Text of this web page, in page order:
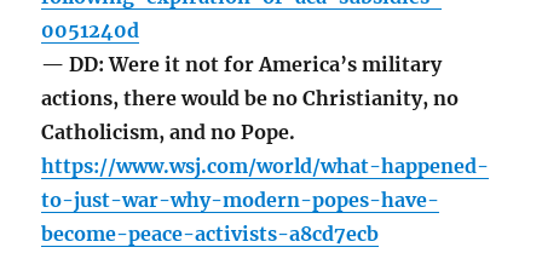
0051240d
— DD: Were it not for America’s military
actions, there would be no Christianity, no
Catholicism, and no Pope.
https://www.wsj.com/world/what-happened-
to-just-war-why-modern-popes-have-
become-peace-activists-a8cd7ecb